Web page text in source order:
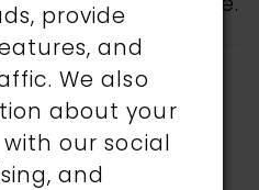
in the boutique.
provide
and
We also
about your
our social
and